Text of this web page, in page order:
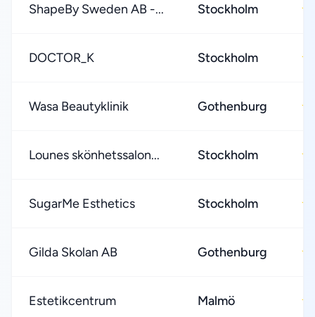
ShapeBy Sweden AB -... Stockholm ★
DOCTOR_K Stockholm ★
Wasa Beautyklinik Gothenburg ★
Lounes skönhetssalon... Stockholm ★
SugarMe Esthetics Stockholm ★
Gilda Skolan AB Gothenburg ★
Estetikcentrum Malmö ★